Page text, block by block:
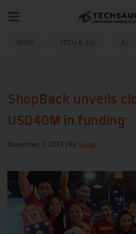
NEWS TECH & BIZ AI
ShopBack unveils
USD40M in funding
November 7, 2017 | By Susan